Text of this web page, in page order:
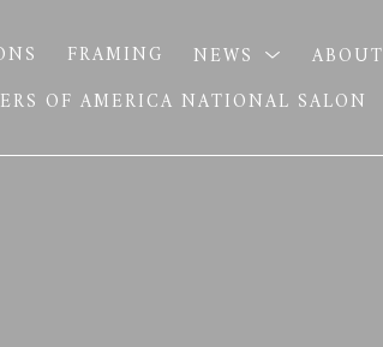
FRAMING NEWS
ABOUT
OF AMERICA NATIONAL SALON